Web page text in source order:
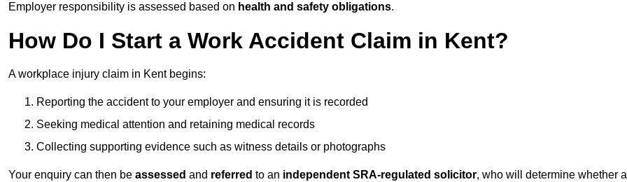
Employer responsibility is assessed based on health and safety obligations.
How Do I Start a Work Accident Claim in Kent?
A workplace injury claim in Kent begins:
Reporting the accident to your employer and ensuring it is recorded
Seeking medical attention and retaining medical records
Collecting supporting evidence such as witness details or photographs
Your enquiry can then be assessed and referred to an independent SRA-regulated solicitor, who will determine whether a